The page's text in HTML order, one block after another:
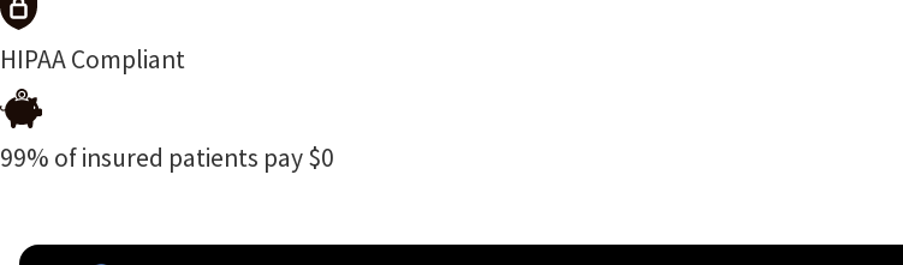
HIPAA Compliant
99% of insured patients pay $0